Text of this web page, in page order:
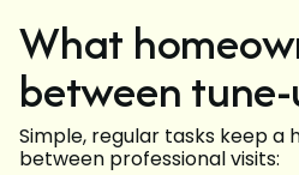
What
between
Simple, regular tasks keep a
between professional visits: